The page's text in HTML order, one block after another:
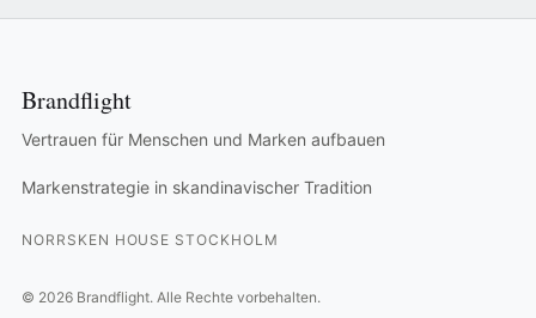
Brandflight
Vertrauen für Menschen und Marken aufbauen
Markenstrategie in skandinavischer Tradition
NORRSKEN HOUSE STOCKHOLM
© 2026Brandflight. Alle Rechte vorbehalten.